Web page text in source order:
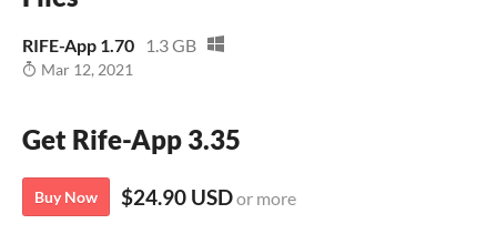
RIFE-App 1.70 1.3 GB
Mar 12, 2021
Get Rife-App 3.35
Buy Now $24.90 USDor more